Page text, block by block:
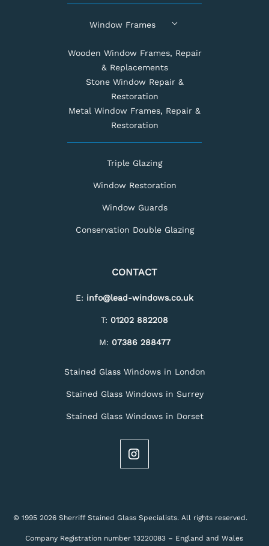
Window Frames
Wooden Window Frames, Repair
& Replacements
Stone Window Repair &
Restoration
Metal Window Frames, Repair &
Restoration
Triple Glazing
Window Restoration
Window Guards
Conservation Double Glazing
CONTACT
E: info@lead-windows.co.uk
T: 01202 882208
M: 07386 288477
Stained Glass Windows in London
Stained Glass Windows in Surrey
Stained Glass Windows in Dorset
© 1995 2026 Sherriff Stained Glass Specialists. All rights reserved.
Company Registration number 13220083 – England and Wales